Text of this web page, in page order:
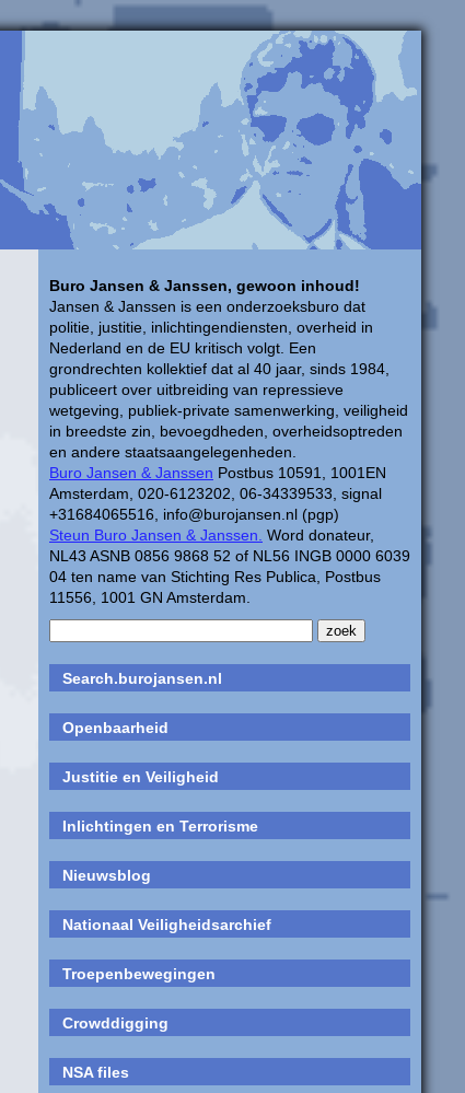
Buro Jansen & Janssen, gewoon inhoud!
Jansen & Janssen is een onderzoeksburo dat
politie, justitie, inlichtingendiensten, overheid in
Nederland en de EU kritisch volgt. Een
grondrechten kollektief dat al 40 jaar, sinds 1984,
publiceert over uitbreiding van repressieve
wetgeving, publiek-private samenwerking, veiligheid
in breedste zin, bevoegdheden, overheidsoptreden
en andere staatsaangelegenheden.
Buro Jansen & Janssen Postbus 10591, 1001EN
Amsterdam, 020-6123202, 06-34339533, signal
+31684065516, info@burojansen.nl (pgp)
Steun Buro Jansen & Janssen. Word donateur,
NL43 ASNB 0856 9868 52 of NL56 INGB 0000 6039
04 ten name van Stichting Res Publica, Postbus
11556, 1001 GN Amsterdam.
Search.burojansen.nl
Openbaarheid
Justitie en Veiligheid
Inlichtingen en Terrorisme
Nieuwsblog
Nationaal Veiligheidsarchief
Troepenbewegingen
Crowddigging
NSA files